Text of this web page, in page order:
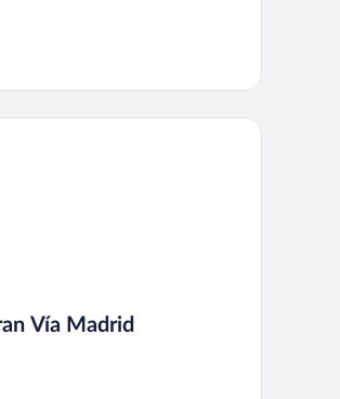
Vía Madrid
Madrid